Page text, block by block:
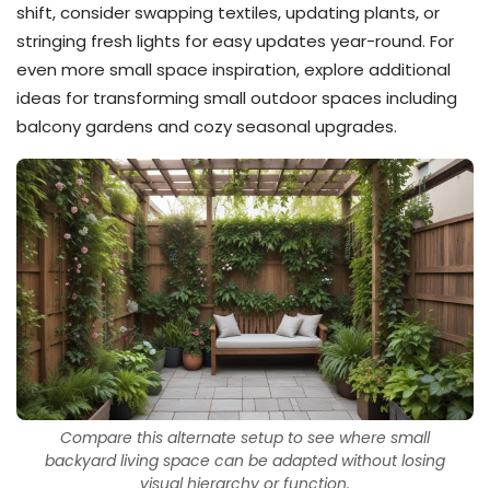
shift, consider swapping textiles, updating plants, or
stringing fresh lights for easy updates year-round. For
even more small space inspiration, explore additional
ideas for transforming small outdoor spaces including
balcony gardens and cozy seasonal upgrades.
Compare this alternate setup to see where small
backyard living space can be adapted without losing
visual hierarchy or function.